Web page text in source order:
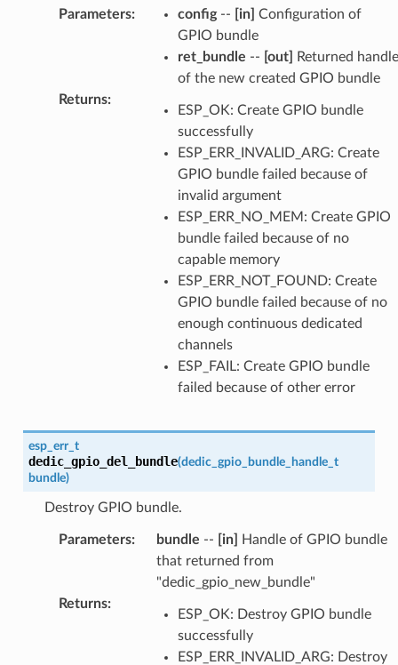
Parameters: config-- [in] Configuration of
GPIO bundle
ret_bundle -- [out]
Returned handle
of the new created GPIO bundle
Returns:
ESP_OK: Create GPIO bundle
successfully
ESP_ERR_INVALID_ARG: Create
GPIO bundle failed because of
invalid argument
ESP_ERR_NO_MEM: Create GPIO
bundle failed because of no
capable memory
ESP_ERR_NOT_FOUND: Create
GPIO bundle failed because of no
enough continuous dedicated
channels
ESP_FAIL: Create GPIO bundle
failed because of other error
esp_err_t
dedic_gpio_del_bundle(dedic_gpio_bundle_handle_t
bundle)
Destroy GPIO bundle.
Parameters: bundle -- [in]
Handle of GPIO bundle
that returned from
"dedic_gpio_new_bundle"
Returns:
ESP_OK: Destroy GPIO bundle
successfully
ESP_ERR_INVALID_ARG: Destroy